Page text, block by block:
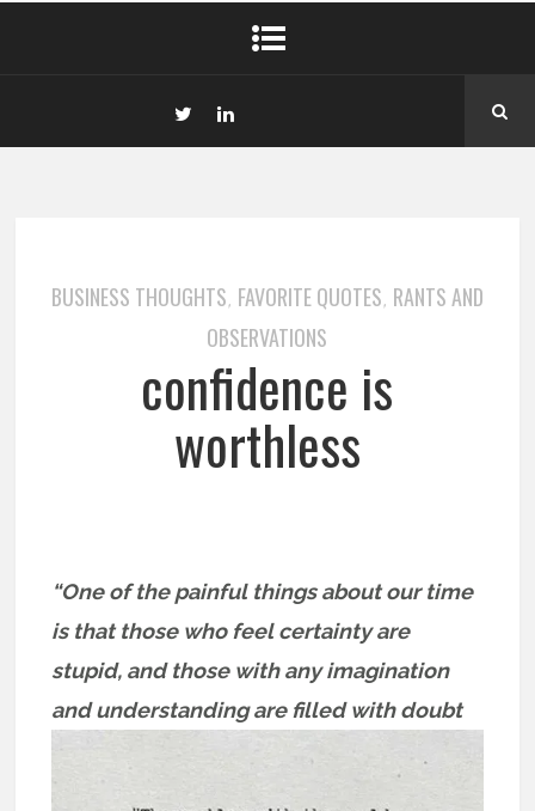
BUSINESS THOUGHTS, FAVORITE QUOTES, RANTS AND
OBSERVATIONS
confidence is
worthless
“One of the painful things about our time
is that those who feel certainty are
stupid, and those with any imagination
andunderstanding are filled with doubt